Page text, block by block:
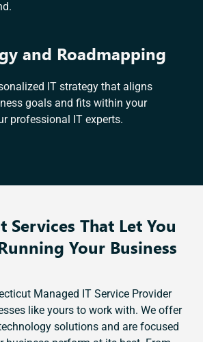
and Roadmapping
IT strategy that aligns
goals and fits within your
professional IT experts.
Services That Let You
Your Business
Managed IT Service Provider
like yours to work with. We offer
solutions and are focused